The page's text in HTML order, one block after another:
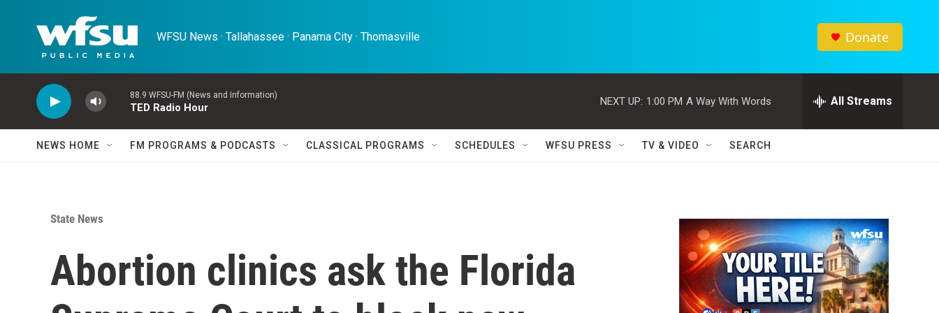
WFSU News · Tallahassee · Panama City · Thomasville Donate
88.9 WFSU-FM (News and Information)
TED Radio Hour
NEXT UP: 1:00 PM A Way With Words All Streams
NEWS HOME FM PROGRAMS & PODCASTS CLASSICAL PROGRAMS SCHEDULES WFSU PRESS TV & VIDEO SEARCH
State News
Abortion clinics ask the Florida